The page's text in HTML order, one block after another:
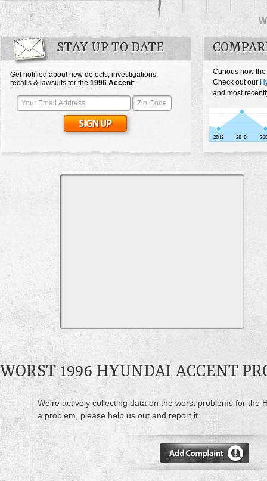
STAY UP TO DATE
Get notified about new defects, investigations,
recalls & lawsuits for the 1996 Accent:
Curious how
Check out our
and most
WORST 1996 HYUNDAI ACCENT
We're actively collecting data on the worst problems for the
a problem, please help us out and report it.